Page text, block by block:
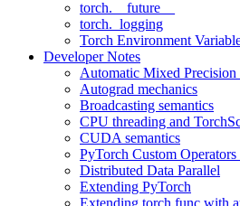
torch.__future__
torch._logging
Torch Environment
Developer Notes
Automatic Mixed Precision
Autograd mechanics
Broadcasting semantics
CPU threading and
CUDA semantics
PyTorch Custom
Distributed Data Parallel
Extending PyTorch
Extending torch.func with